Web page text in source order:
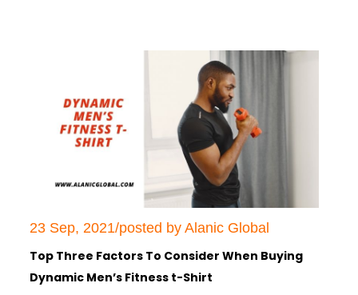
23 Sep, 2021/posted by Alanic Global
Top Three Factors To Consider When Buying
Dynamic Men’s Fitness t-Shirt